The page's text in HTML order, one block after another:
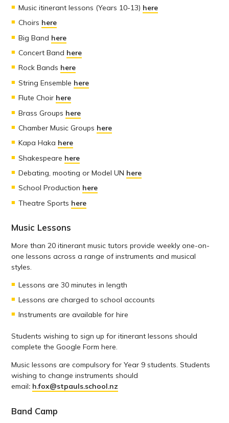
Music itinerant lessons (Years 10-13) here
Choirs here
Big Band here
Concert Band here
Rock Bands here
String Ensemble here
Flute Choir here
Brass Groups here
Chamber Music Groups here
Kapa Haka here
Shakespeare here
Debating, mooting or Model UN here
School Production here
Theatre Sports here
Music Lessons
More than 20 itinerant music tutors provide weekly one-on-
one lessons across a range of instruments and musical
styles.
Lessons are 30 minutes in length
Lessons are charged to school accounts
Instruments are available for hire
Students wishing to sign up for itinerant lessons should
complete the Google Form here.
Music lessons are compulsory for Year 9 students. Students
wishing to change instruments should
email: h.fox@stpauls.school.nz
Band Camp